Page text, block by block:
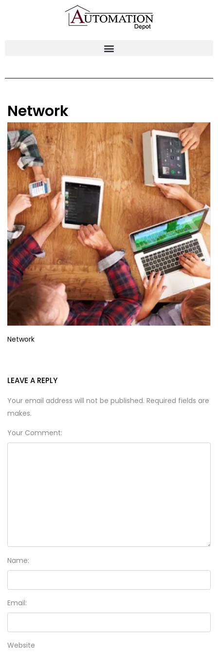
Network
Network
LEAVE A REPLY
Your email address will not be published. Required fields are
makes.
Your Comment:
Name:
Email:
Website